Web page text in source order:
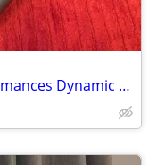
CAROL E dur-916S Live Stage Performances Dynamic Microphone